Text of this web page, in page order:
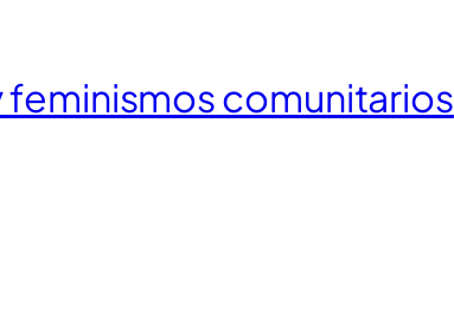
feminismos comunitarios